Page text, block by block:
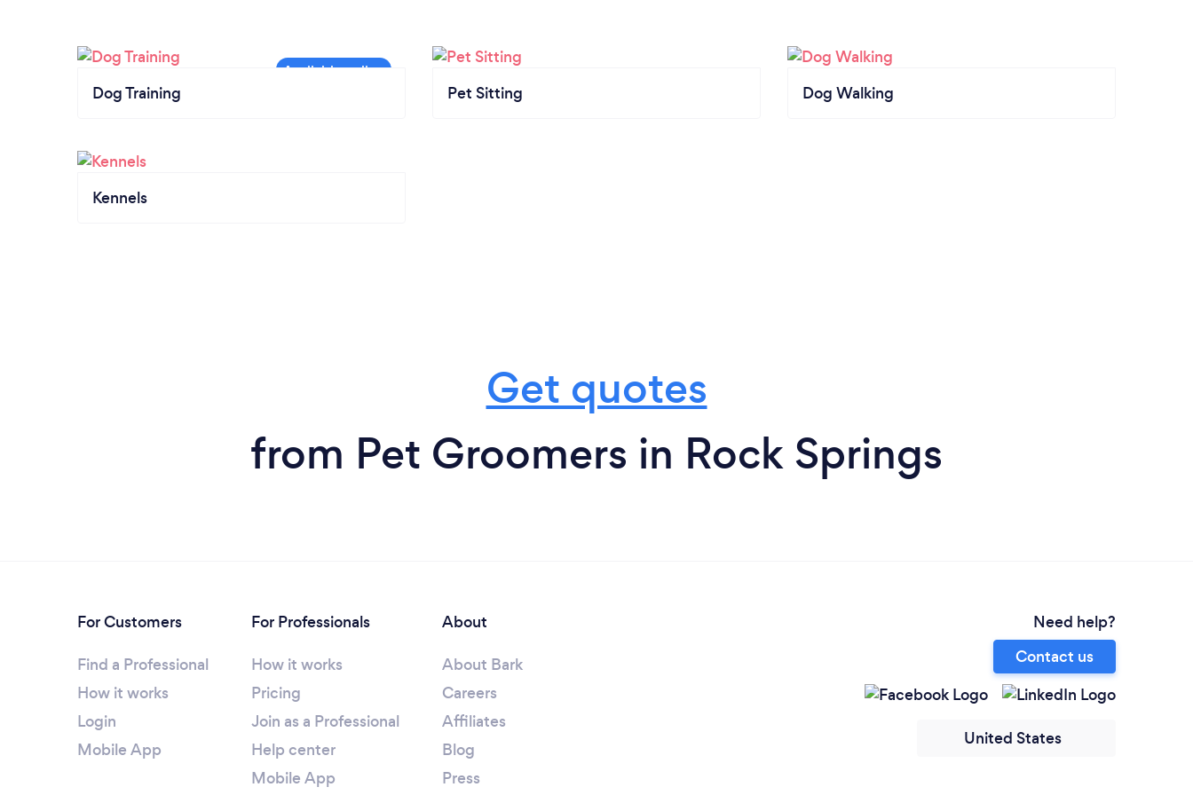
Dog Training Pet Sitting Dog Walking
Kennels
Get quotes
from Pet Groomers in Rock Springs
For Customers
Find a Professional
How it works
Login
Mobile App
For Professionals
How it works
Pricing
Join as a Professional
Help center
Mobile App
About
About Bark
Careers
Affiliates
Blog
Press
Need help?
Contact us
United States